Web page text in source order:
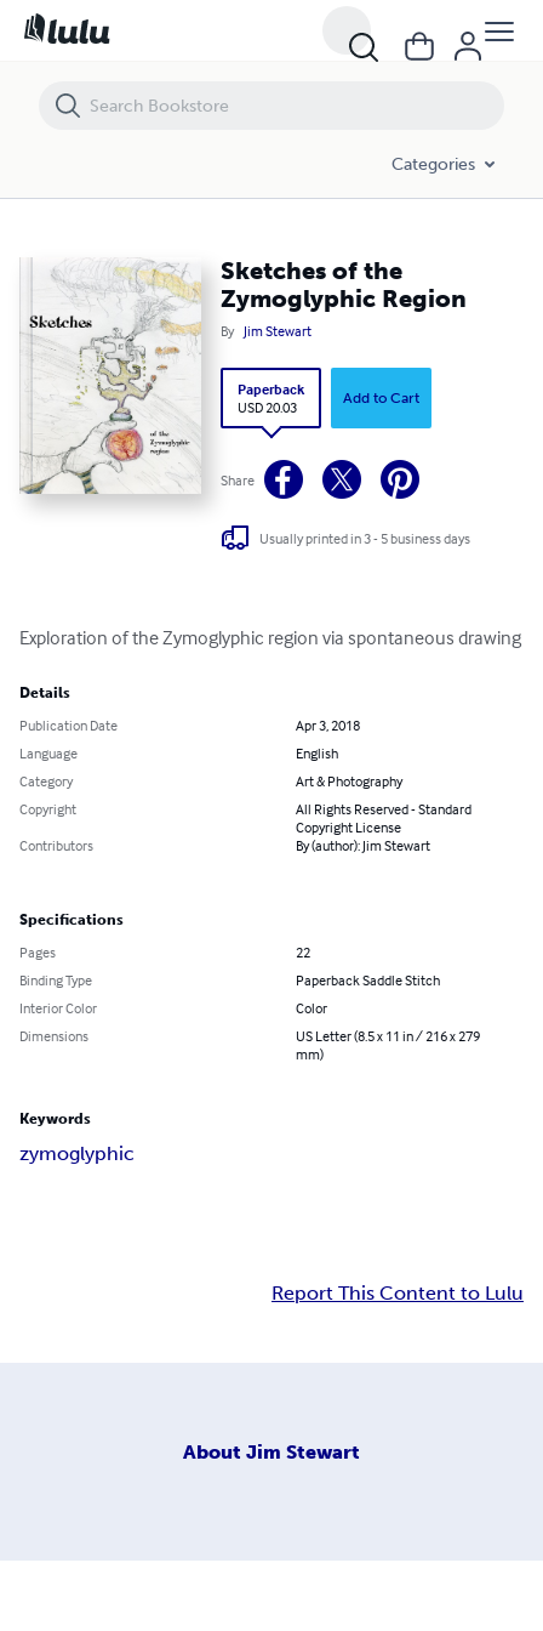
Categories
Sketches of the
Zymoglyphic Region
By Jim Stewart
Paperback
USD 20.03
Add to Cart
Share
Usually printed in 3 - 5 business days
Exploration of the Zymoglyphic region via spontaneous drawing
Details
Publication Date
Apr 3, 2018
Language
English
Category
Art & Photography
Copyright
All Rights Reserved - Standard
Copyright License
Contributors
By (author): Jim Stewart
Specifications
Pages
22
Binding Type
Paperback Saddle Stitch
Interior Color
Color
Dimensions
US Letter (8.5 x 11 in / 216 x 279
mm)
Keywords
zymoglyphic
Report This Content to Lulu
About Jim Stewart
Sketches of the Zymoglyphic Region